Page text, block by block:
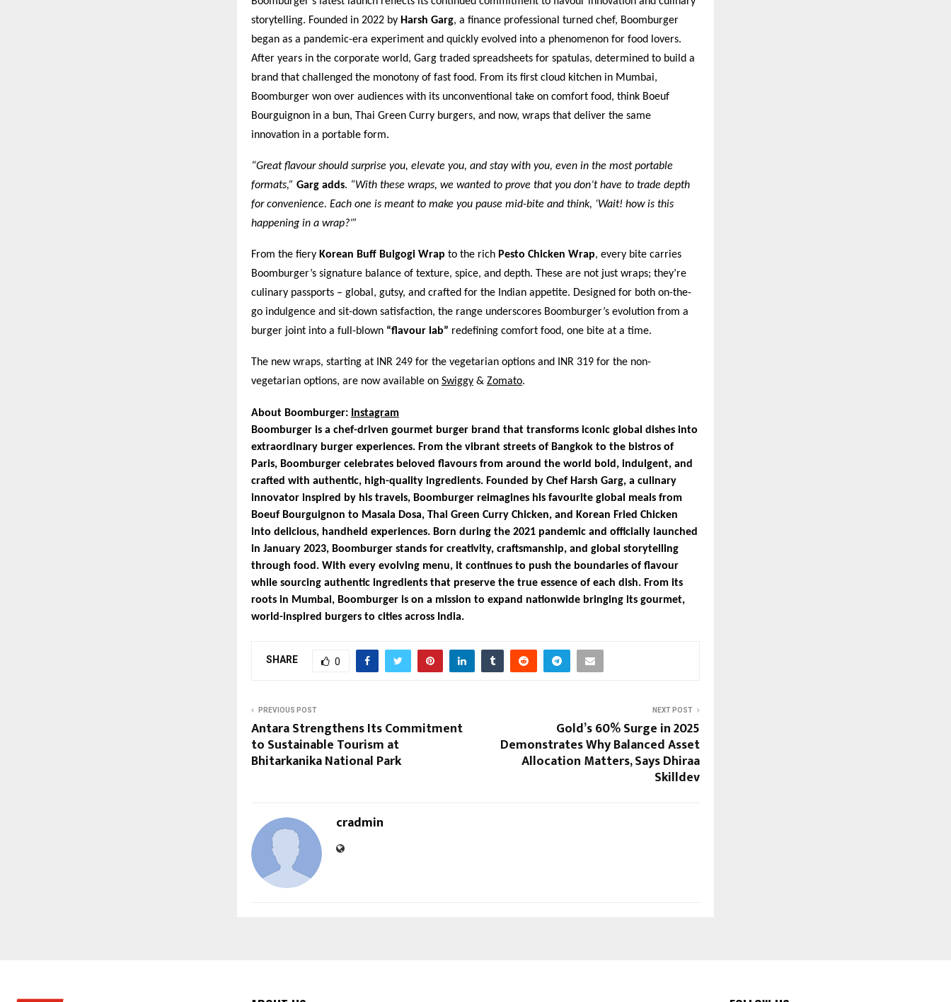
storytelling. Founded in 2022 by Harsh Garg, a finance professional turned chef, Boomburger
began as a pandemic-era experiment and quickly evolved into a phenomenon for food lovers.
After years in the corporate world, Garg traded spreadsheets for spatulas, determined to build a
brand that challenged the monotony of fast food. From its first cloud kitchen in Mumbai,
Boomburger won over audiences with its unconventional take on comfort food, think Boeuf
Bourguignon in a bun, Thai Green Curry burgers, and now, wraps that deliver the same
innovation in a portable form.
“Great flavour should surprise you, elevate you, and stay with you, even in the most portable
formats,” Garg adds. “With these wraps, we wanted to prove that you don’t have to trade depth
for convenience. Each one is meant to make you pause mid-bite and think, ‘Wait! how is this
happening in a wrap?’”
From the fiery Korean Buff Bulgogi Wrap to the rich Pesto Chicken Wrap, every bite carries
Boomburger’s signature balance of texture, spice, and depth. These are not just wraps; they’re
culinary passports – global, gutsy, and crafted for the Indian appetite. Designed for both on-the-
go indulgence and sit-down satisfaction, the range underscores Boomburger’s evolution from a
burger joint into a full-blown “flavour lab” redefining comfort food, one bite at a time.
The new wraps, starting at INR 249 for the vegetarian options and INR 319 for the non-
vegetarian options, are now available on Swiggy & Zomato.
About Boomburger: Instagram
Boomburger is a chef-driven gourmet burger brand that transforms iconic global dishes into
extraordinary burger experiences. From the vibrant streets of Bangkok to the bistros of
Paris, Boomburger celebrates beloved flavours from around the world bold, indulgent, and
crafted with authentic, high-quality ingredients. Founded by Chef Harsh Garg, a culinary
innovator inspired by his travels, Boomburger reimagines his favourite global meals from
Boeuf Bourguignon to Masala Dosa, Thai Green Curry Chicken, and Korean Fried Chicken
into delicious, handheld experiences. Born during the 2021 pandemic and officially launched
in January 2023, Boomburger stands for creativity, craftsmanship, and global storytelling
through food. With every evolving menu, it continues to push the boundaries of flavour
while sourcing authentic ingredients that preserve the true essence of each dish. From its
roots in Mumbai, Boomburger is on a mission to expand nationwide bringing its gourmet,
world-inspired burgers to cities across India.
SHARE 0
PREVIOUS POST
Antara Strengthens Its Commitment
to Sustainable Tourism at
Bhitarkanika National Park
NEXT POST
Gold’s 60% Surge in 2025
Demonstrates Why Balanced Asset
Allocation Matters, Says Dhiraa
Skilldev
cradmin